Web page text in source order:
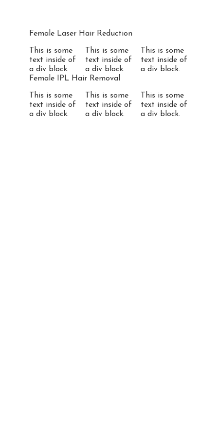
Female Laser Hair Reduction
This is some
text inside of
a div block.
This is some
text inside of
a div block.
This is some
text inside of
a div block.
Female IPL Hair Removal
This is some
text inside of
a div block.
This is some
text inside of
a div block.
This is some
text inside of
a div block.